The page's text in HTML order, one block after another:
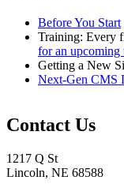
Before You Start
Training: Every
for an upcoming
Getting a New
Next-Gen CMS
Contact Us
1217 Q St
Lincoln, NE 68588